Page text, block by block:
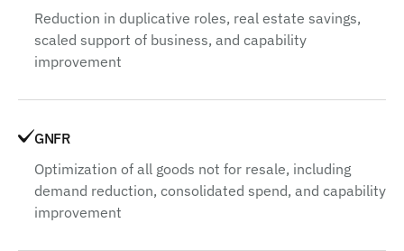
Reduction in duplicative roles, real estate savings,
scaled support of business, and capability
improvement
GNFR
Optimization of all goods not for resale, including
demand reduction, consolidated spend, and capability
improvement